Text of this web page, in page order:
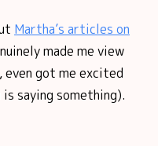
Martha’s articles on
made me view
even got me excited
saying something).